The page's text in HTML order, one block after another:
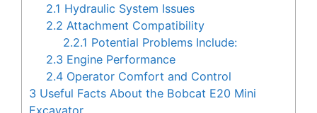
2.1 Hydraulic System Issues
2.2 Attachment Compatibility
2.2.1 Potential Problems Include:
2.3 Engine Performance
2.4 Operator Comfort and Control
3 Useful Facts About the Bobcat E20 Mini